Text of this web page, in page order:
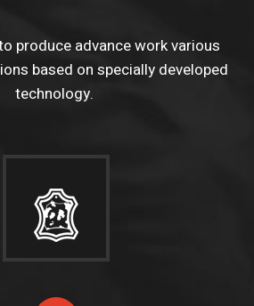
produce advance work various
based on specially developed
technology.